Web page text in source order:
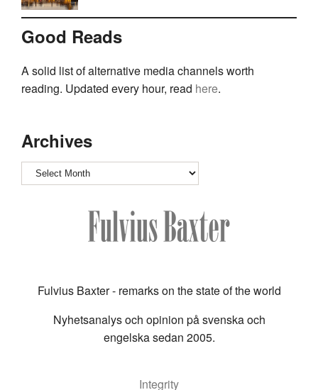
Good Reads
A solid list of alternative media channels worth
reading. Updated every hour, read here.
Archives
Archives
Fulvius Baxter - remarks on the state of the world
Nyhetsanalys och opinion på svenska och
engelska sedan 2005.
Integrity